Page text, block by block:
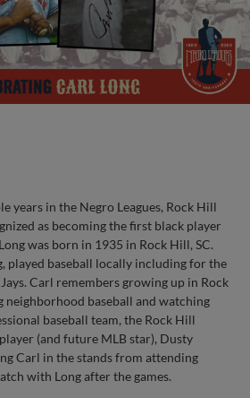
years in the Negro Leagues, Rock Hill
as becoming the first black player
was born in 1935 in Rock Hill, SC.
played baseball locally including for the
Carl remembers growing up in Rock
neighborhood baseball and watching
baseball team, the Rock Hill
(and future MLB star), Dusty
Carl in the stands from attending
with Long after the games.